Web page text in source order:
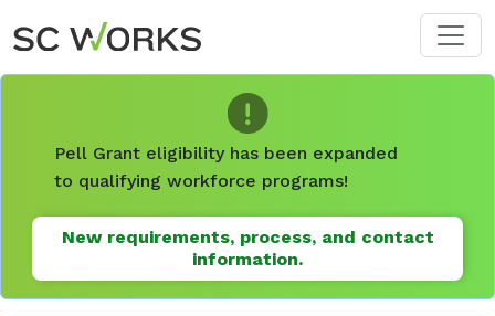
Skip to main content
Pell Grant eligibility has been expanded
to qualifying workforce programs!
New requirements, process, and contact
information.